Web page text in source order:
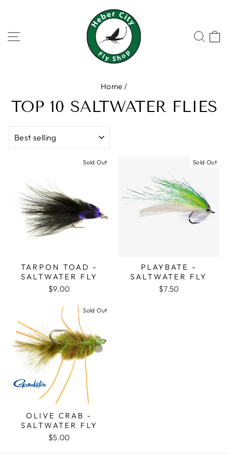
SITE NAVIGATION
Home /
TOP 10 SALTWATER FLIES
Sold Out
TARPON TOAD -
SALTWATER FLY
$9.00
Sold Out
PLAYBATE -
SALTWATER FLY
$7.50
Sold Out
OLIVE CRAB -
SALTWATER FLY
$5.00